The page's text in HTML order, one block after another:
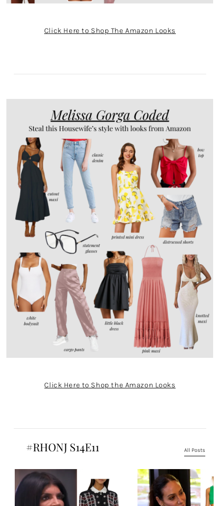
Click Here to Shop The Amazon Looks
Click Here to Shop the Amazon Looks
#RHONJ S14E11 All Posts